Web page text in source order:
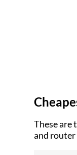
These are
and router